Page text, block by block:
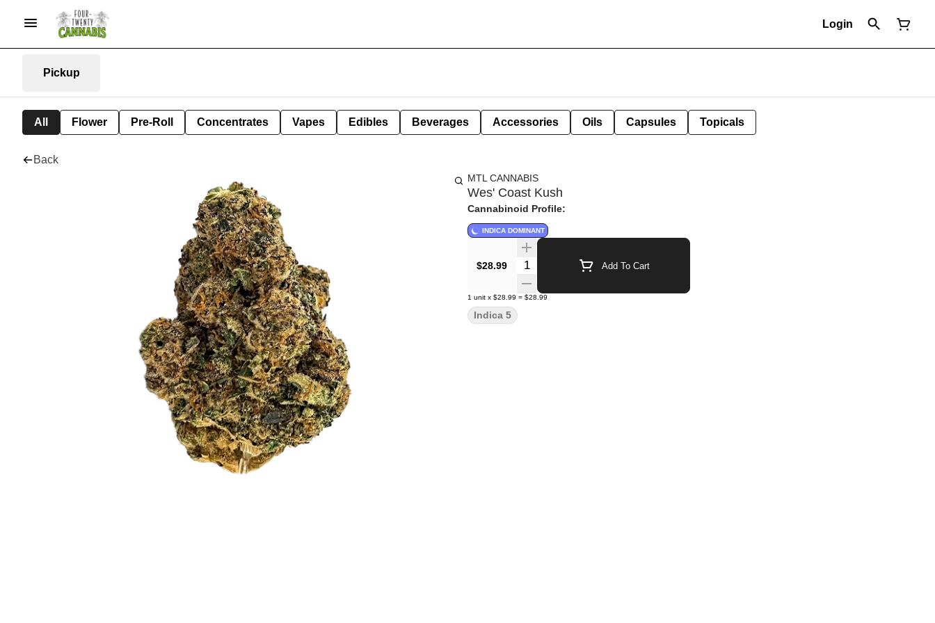
Login
Pickup
All Flower Pre-Roll Concentrates Vapes Edibles Beverages Accessories Oils Capsules Topicals
Back
MTL CANNABIS
Wes' Coast Kush
Cannabinoid Profile:
INDICA DOMINANT
$28.99 Quantity Selector Add To Cart
1 unit x $28.99 = $28.99
Indica 5